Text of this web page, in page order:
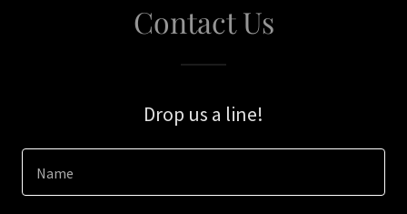
Contact Us
Drop us a line!
Name